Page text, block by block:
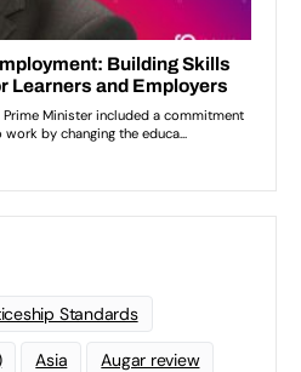
Standards
Asia Augar review